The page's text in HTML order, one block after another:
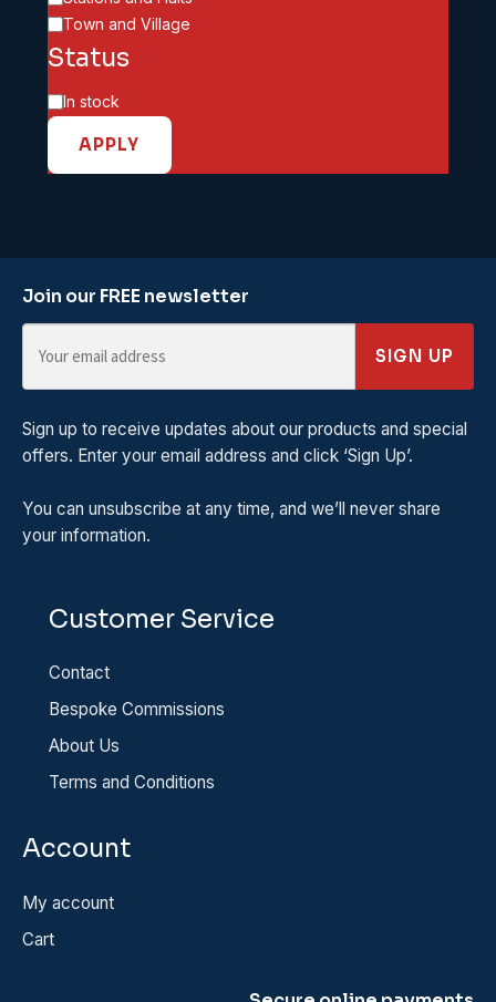
Town and Village
Status
Availability
In stock
APPLY
Join our FREE newsletter
SIGN UP
Sign up to receive updates about our products and special
offers. Enter your email address and click ‘Sign Up’.
You can unsubscribe at any time, and we’ll never share
your information.
Customer Service
Contact
Bespoke Commissions
About Us
Terms and Conditions
Account
My account
Cart